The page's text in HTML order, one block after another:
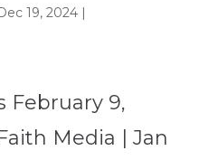
19, 2024|
February 9,
Media | Jan